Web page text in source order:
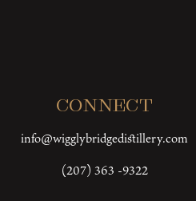
Connect
info@wigglybridgedistillery.com
(207) 363 -9322